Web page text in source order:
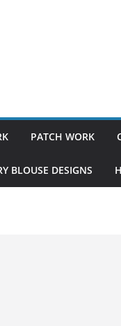
PATCH WORK
BLOUSE DESIGNS